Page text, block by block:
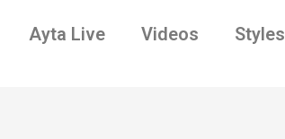
Ayta Live Videos Styles